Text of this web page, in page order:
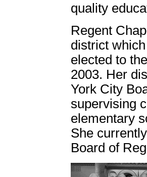
quality
Regent
district
elected to
2003. Her
York City
supervising
elementary
She
Board of